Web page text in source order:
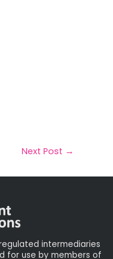
Next Post →
intermediaries
for use by members of